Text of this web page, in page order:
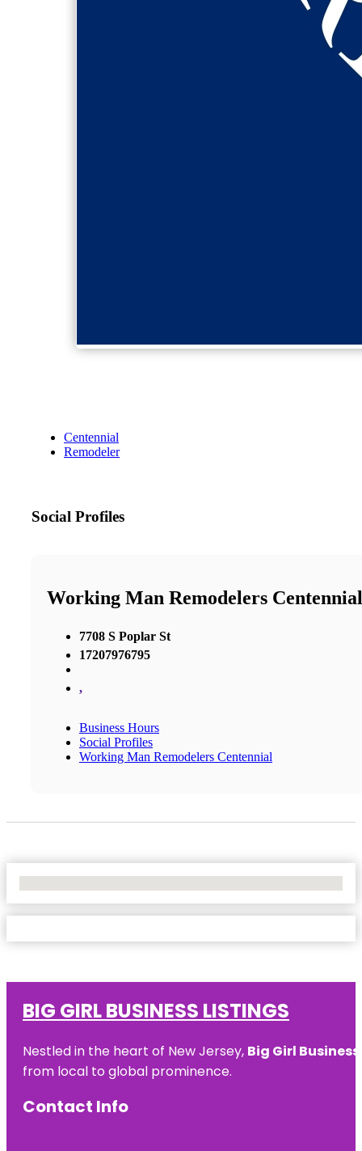
Centennial
Remodeler
Social Profiles
Working Man Remodelers Centennial
7708 S Poplar St
17207976795
,
Business Hours
Social Profiles
Working Man Remodelers Centennial
BIG GIRL BUSINESS LISTINGS
Nestled in the heart of New Jersey, Big Girl
from local to global prominence.
Contact Info